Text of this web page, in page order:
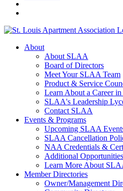
About
About SLAA
Board of Directors
Meet Your SLAA Team
Product & Service
Learn About a Career
SLAA's Leadership
Contact SLAA
Events & Programs
Upcoming SLAA
SLAA Cancellation
NAA Credentials &
Additional
Learn More About
Member Directories
Owner/Management